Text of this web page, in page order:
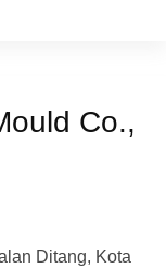
Co.,
Ditang, Kota